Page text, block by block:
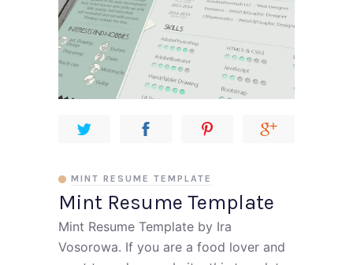
Mint Resume Template
MINT RESUME TEMPLATE
Mint Resume Template by Ira
Vosorowa. If you are a food lover and